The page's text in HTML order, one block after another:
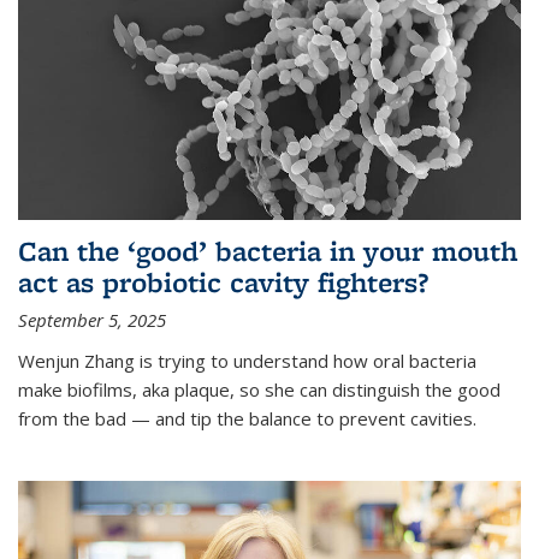
Can the ‘good’ bacteria in your mouth
act as probiotic cavity fighters?
September 5, 2025
Wenjun Zhang is trying to understand how oral bacteria
make biofilms, aka plaque, so she can distinguish the good
from the bad — and tip the balance to prevent cavities.